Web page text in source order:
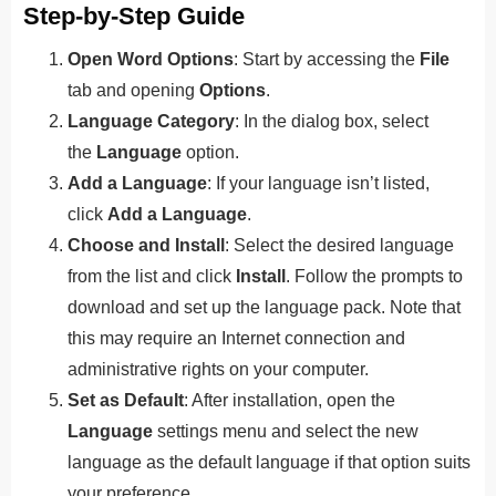
Step-by-Step Guide
Open Word Options: Start by accessing the File
tab and opening Options.
Language Category: In the dialog box, select
the Language option.
Add a Language: If your language isn’t listed,
click Add a Language.
Choose and Install : Select the desired language
from the list and click Install . Follow the prompts to
download and set up the language pack. Note that
this may require an Internet connection and
administrative rights on your computer.
Set as Default: After installation, open the
Language settings menu and select the new
language as the default language if that option suits